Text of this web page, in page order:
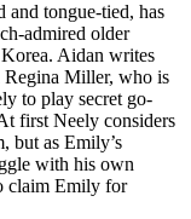
tongue-tied, has
admired older
Aidan writes
Regina Miller, who is
to play secret go-
first Neely considers
but as Emily’s
with his own
claim Emily for